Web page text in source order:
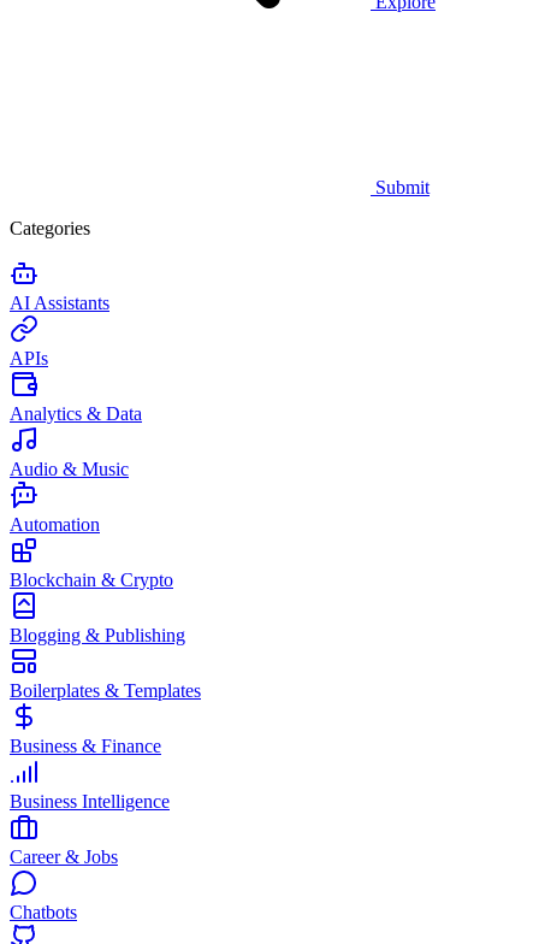
Submit
Categories
AI Assistants
APIs
Analytics & Data
Audio & Music
Automation
Blockchain & Crypto
Blogging & Publishing
Boilerplates & Templates
Business & Finance
Business Intelligence
Career & Jobs
Chatbots